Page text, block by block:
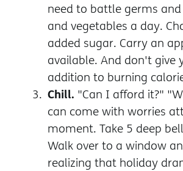
need to battle germs
and vegetables a day.
added sugar. Carry an
available. And don't give
addition to burning
Chill. "Can I afford it?"
can come with worries
moment. Take 5 deep
Walk over to a window
realizing that holiday